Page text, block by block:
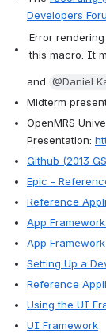
Developers
Error
this macro. It
and @Daniel
Midterm
OpenMRS
Presentation:
Github (2013
Epic -
Reference
App
App
Setting Up a
Reference
Using the UI
UI Framework